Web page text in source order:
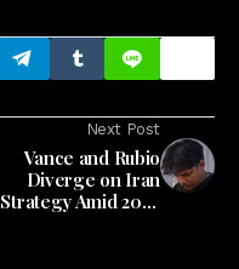
Next Post
Vance and Rubio
Diverge on Iran
Strategy Amid 2028